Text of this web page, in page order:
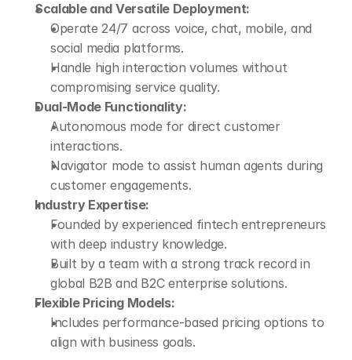
Scalable and Versatile Deployment:
Operate 24/7 across voice, chat, mobile, and
social media platforms.
Handle high interaction volumes without
compromising service quality.
Dual-Mode Functionality:
Autonomous mode for direct customer
interactions.
Navigator mode to assist human agents during
customer engagements.
Industry Expertise:
Founded by experienced fintech entrepreneurs
with deep industry knowledge.
Built by a team with a strong track record in
global B2B and B2C enterprise solutions.
Flexible Pricing Models:
Includes performance-based pricing options to
align with business goals.